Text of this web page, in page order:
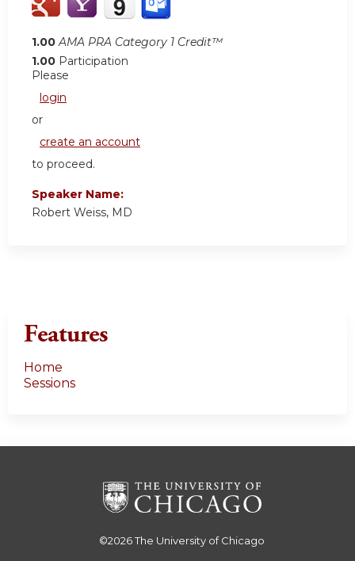
1.00 AMA PRA Category 1 Credit™
1.00 Participation
Please
login
or
create an account
to proceed.
Speaker Name:
Robert Weiss, MD
Features
Home
Sessions
©2026The University of Chicago